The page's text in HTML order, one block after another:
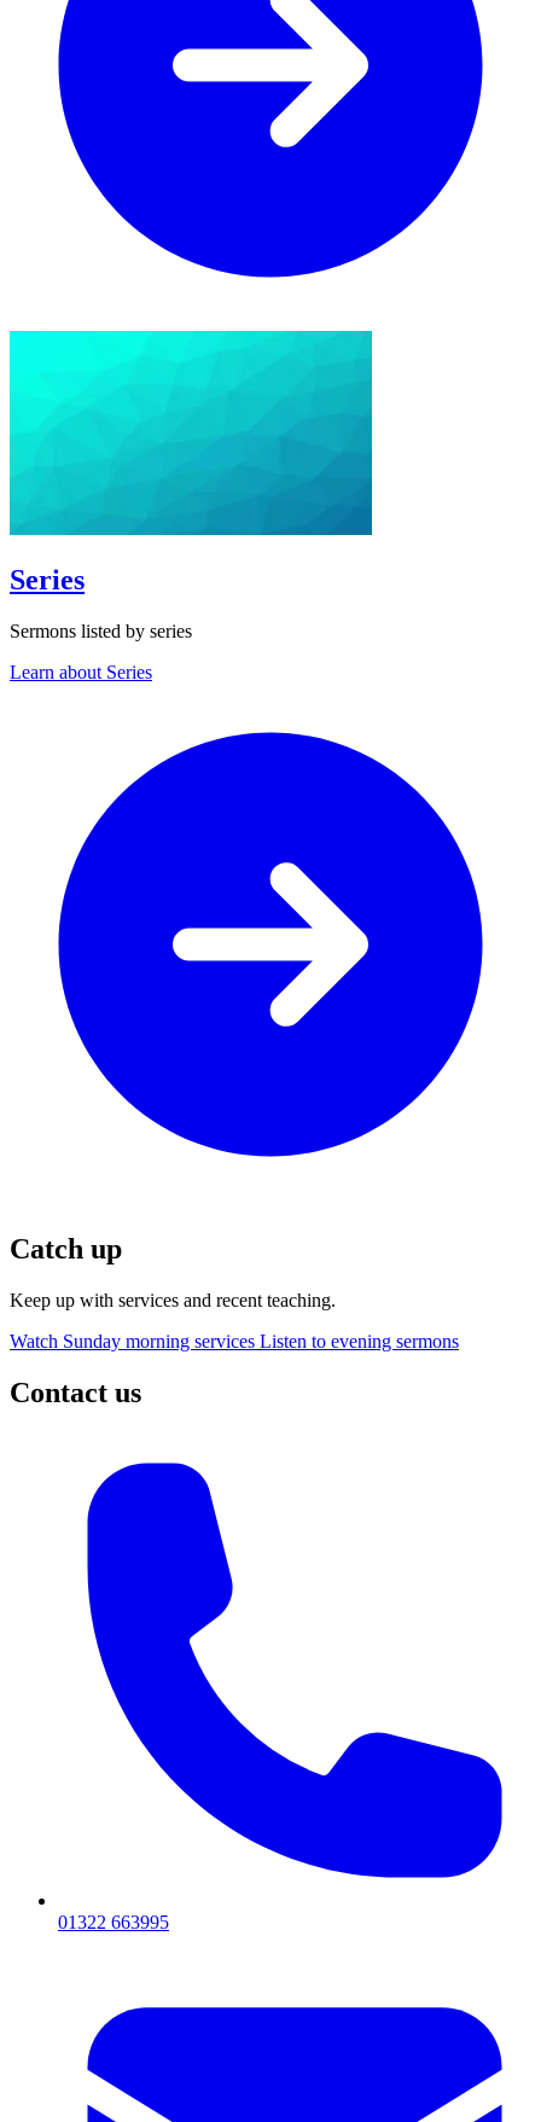
Series
Sermons listed by series
Learn about Series
Catch up
Keep up with services and recent teaching.
Watch Sunday morning services Listen to evening sermons
Contact us
01322 663995